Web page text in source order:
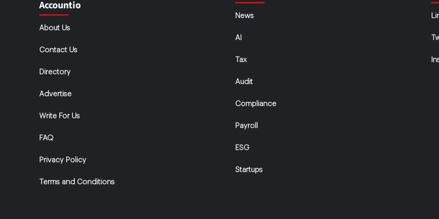
Accountio
About Us
Contact Us
Directory
Advertise
Write For Us
FAQ
Privacy Policy
Terms and Conditions
News
AI
Tax
Audit
Compliance
Payroll
ESG
Startups